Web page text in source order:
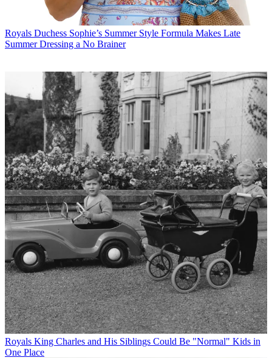
Royals Duchess Sophie’s Summer Style Formula Makes Late
Summer Dressing a No Brainer
Royals King Charles and His Siblings Could Be "Normal" Kids in
One Place